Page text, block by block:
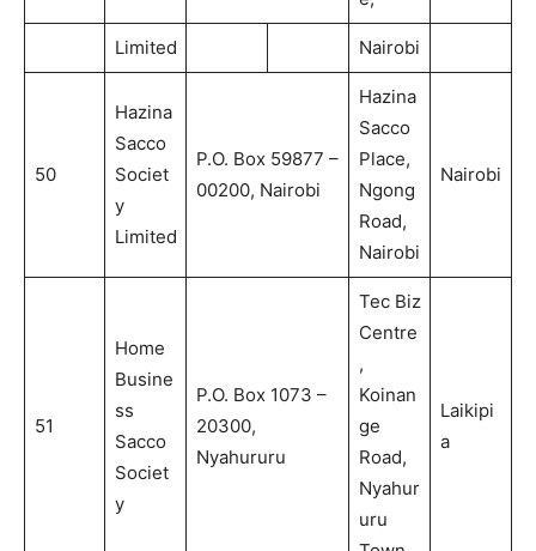
Limited Nairobi
50
Hazina
Sacco
Societ
y
Limited
P.O. Box 59877 –
00200, Nairobi
Hazina
Sacco
Place,
Ngong
Road,
Nairobi
Nairobi
51
Home
Busine
ss
Sacco
Societ
y
P.O. Box 1073 –
20300,
Nyahururu
Tec Biz
Centre
,
Koinan
ge
Road,
Nyahur
uru
Laikipi
a